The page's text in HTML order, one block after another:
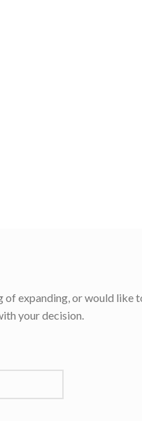
expanding, or would like
your decision.